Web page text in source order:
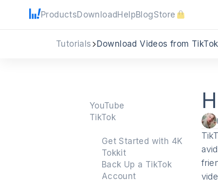
ProductsDownloadHelpBlogStore
Tutorials Download Videos from TikTok
YouTube
TikTok
Get Started with 4K
Tokkit
Back Up a TikTok
Account